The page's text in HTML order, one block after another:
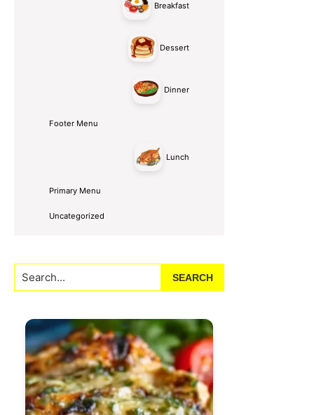
Breakfast
Dessert
Dinner
Footer Menu
Lunch
Primary Menu
Uncategorized
Search...